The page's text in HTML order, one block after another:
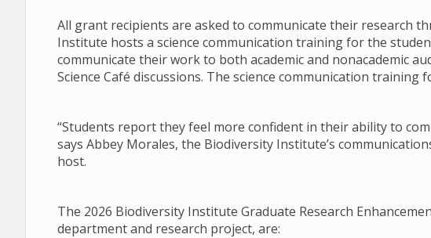
All grant recipients are asked to communicate their research
Institute hosts a science communication training for the
communicate their work to both academic and nonacademic
Science Café discussions. The science communication training
“Students report they feel more confident in their ability to
says Abbey Morales, the Biodiversity Institute’s
host.
The 2026 Biodiversity Institute Graduate Research
department and research project, are: